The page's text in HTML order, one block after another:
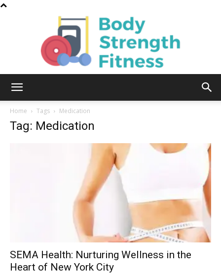
Fitness
Home Tags Medication
Tag: Medication
SEMA Health: Nurturing Wellness in the
Heart of New York City